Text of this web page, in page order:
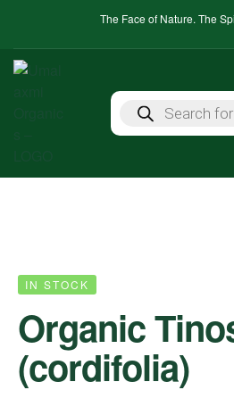
The Face of Nature. The
IN STOCK
Organic
(cordifolia)